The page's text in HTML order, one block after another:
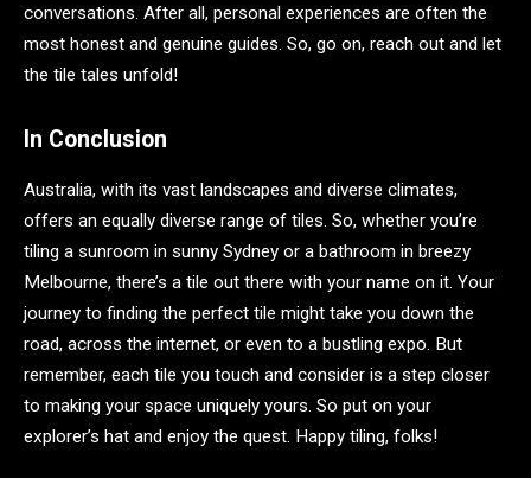
conversations. After all, personal experiences are often the
most honest and genuine guides. So, go on, reach out and let
the tile tales unfold!
In Conclusion
Australia, with its vast landscapes and diverse climates,
offers an equally diverse range of tiles. So, whether you’re
tiling a sunroom in sunny Sydney or a bathroom in breezy
Melbourne, there’s a tile out there with your name on it. Your
journey to finding the perfect tile might take you down the
road, across the internet, or even to a bustling expo. But
remember, each tile you touch and consider is a step closer
to making your space uniquely yours. So put on your
explorer’s hat and enjoy the quest. Happy tiling, folks!